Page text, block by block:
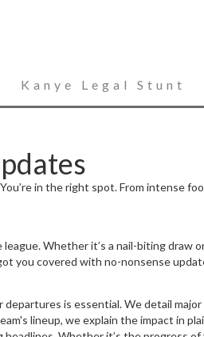
Kanye Legal Stunt
in the right spot. From intense
Whether it’s a nail-biting draw
you covered with no-nonsense
is essential. We detail
lineup, we explain the impact in